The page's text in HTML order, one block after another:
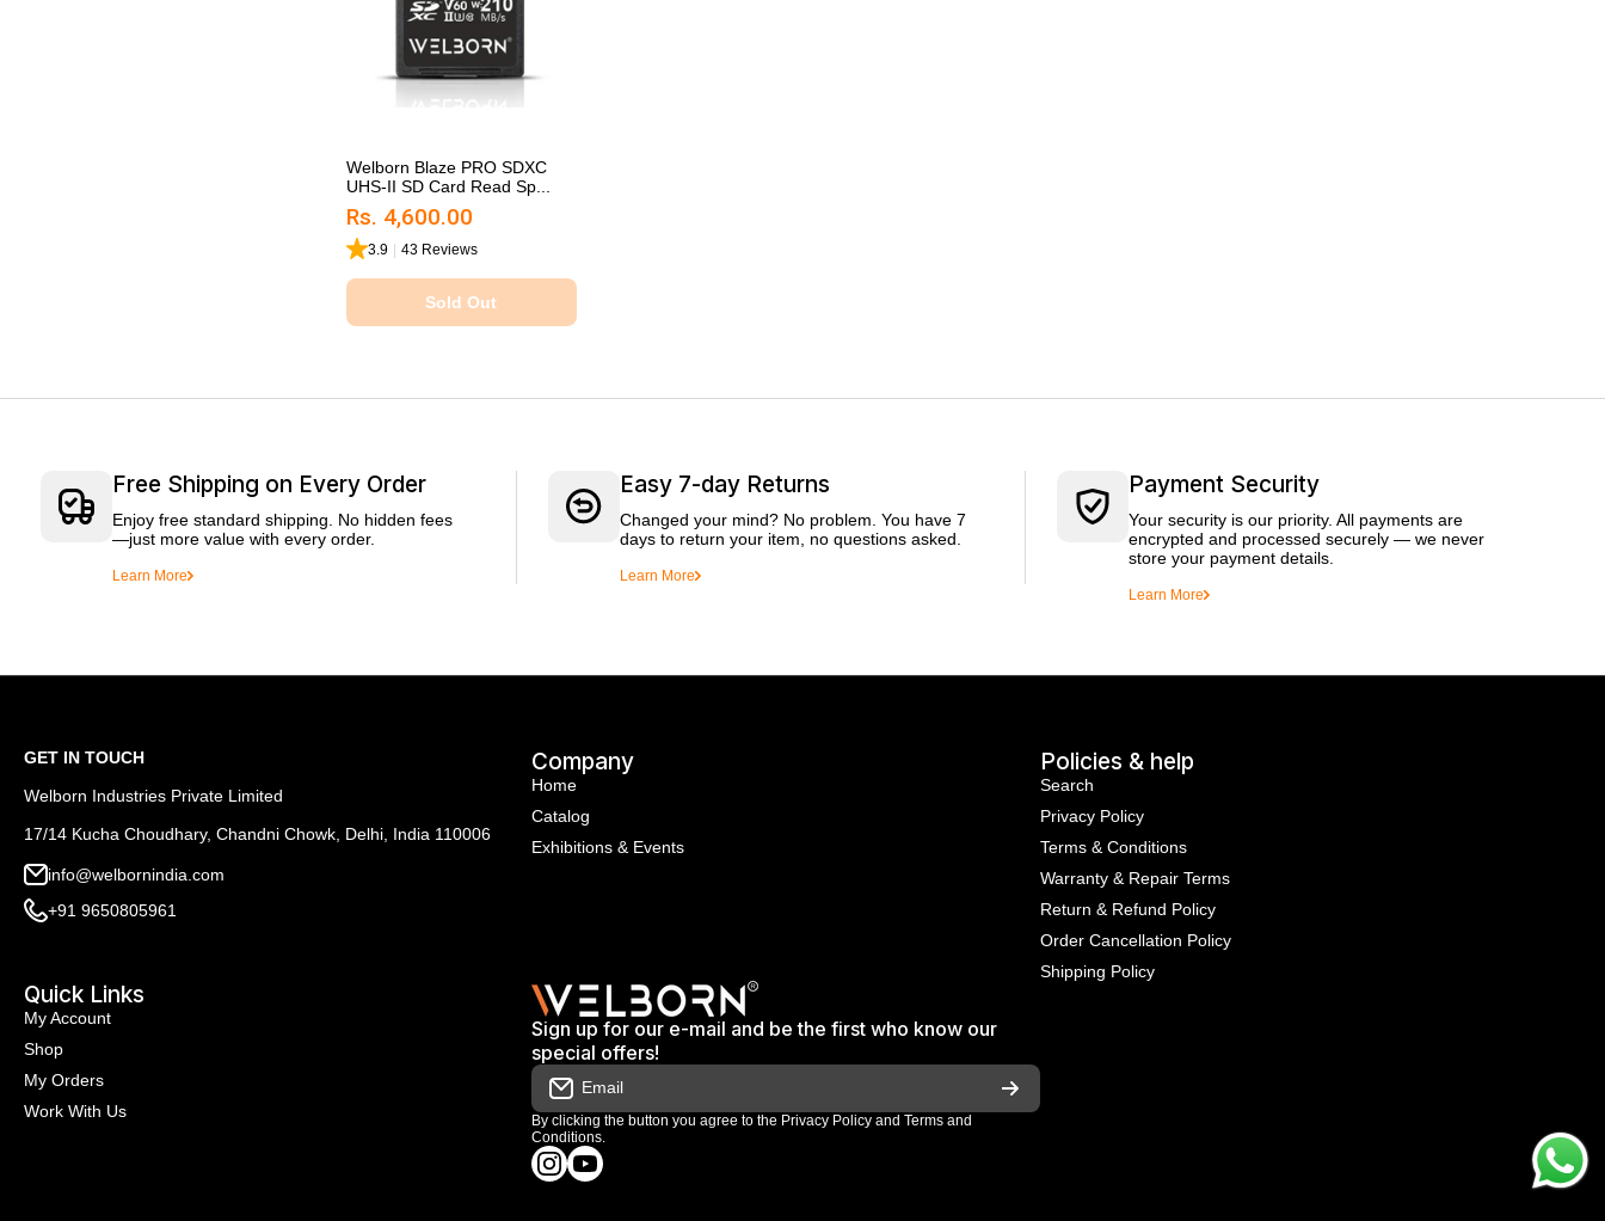
Welborn Blaze PRO SDXC
UHS-II SD Card Read Sp...
Rs. 4,600.00
3.9 43 Reviews
Sold Out
Free Shipping on Every Order
Enjoy free standard shipping. No hidden fees
—just more value with every order.
Learn More
Easy 7-day Returns
Changed your mind? No problem. You have 7
days to return your item, no questions asked.
Learn More
Payment Security
Your security is our priority. All payments are
encrypted and processed securely — we never
store your payment details.
Learn More
GET IN TOUCH
Welborn Industries Private Limited
17/14 Kucha Choudhary, Chandni Chowk, Delhi, India 110006
info@welbornindia.com
+91 9650805961
Company
Home
Catalog
Exhibitions & Events
Policies & help
Search
Privacy Policy
Terms & Conditions
Warranty & Repair Terms
Return & Refund Policy
Order Cancellation Policy
Shipping Policy
Quick Links
My Account
Shop
My Orders
Work With Us
Sign up for our e-mail and be the first who know our
special offers!
Email
By clicking the button you agree to the Privacy Policy andTerms and
Conditions.
instagramcom/welbornofficial/
youtubecom/@Welbornofficial